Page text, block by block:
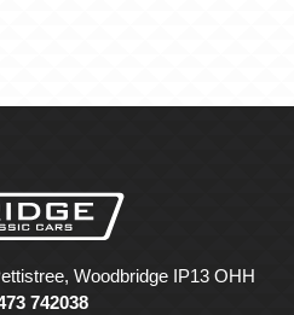
Woodbridge IP13 OHH
742038